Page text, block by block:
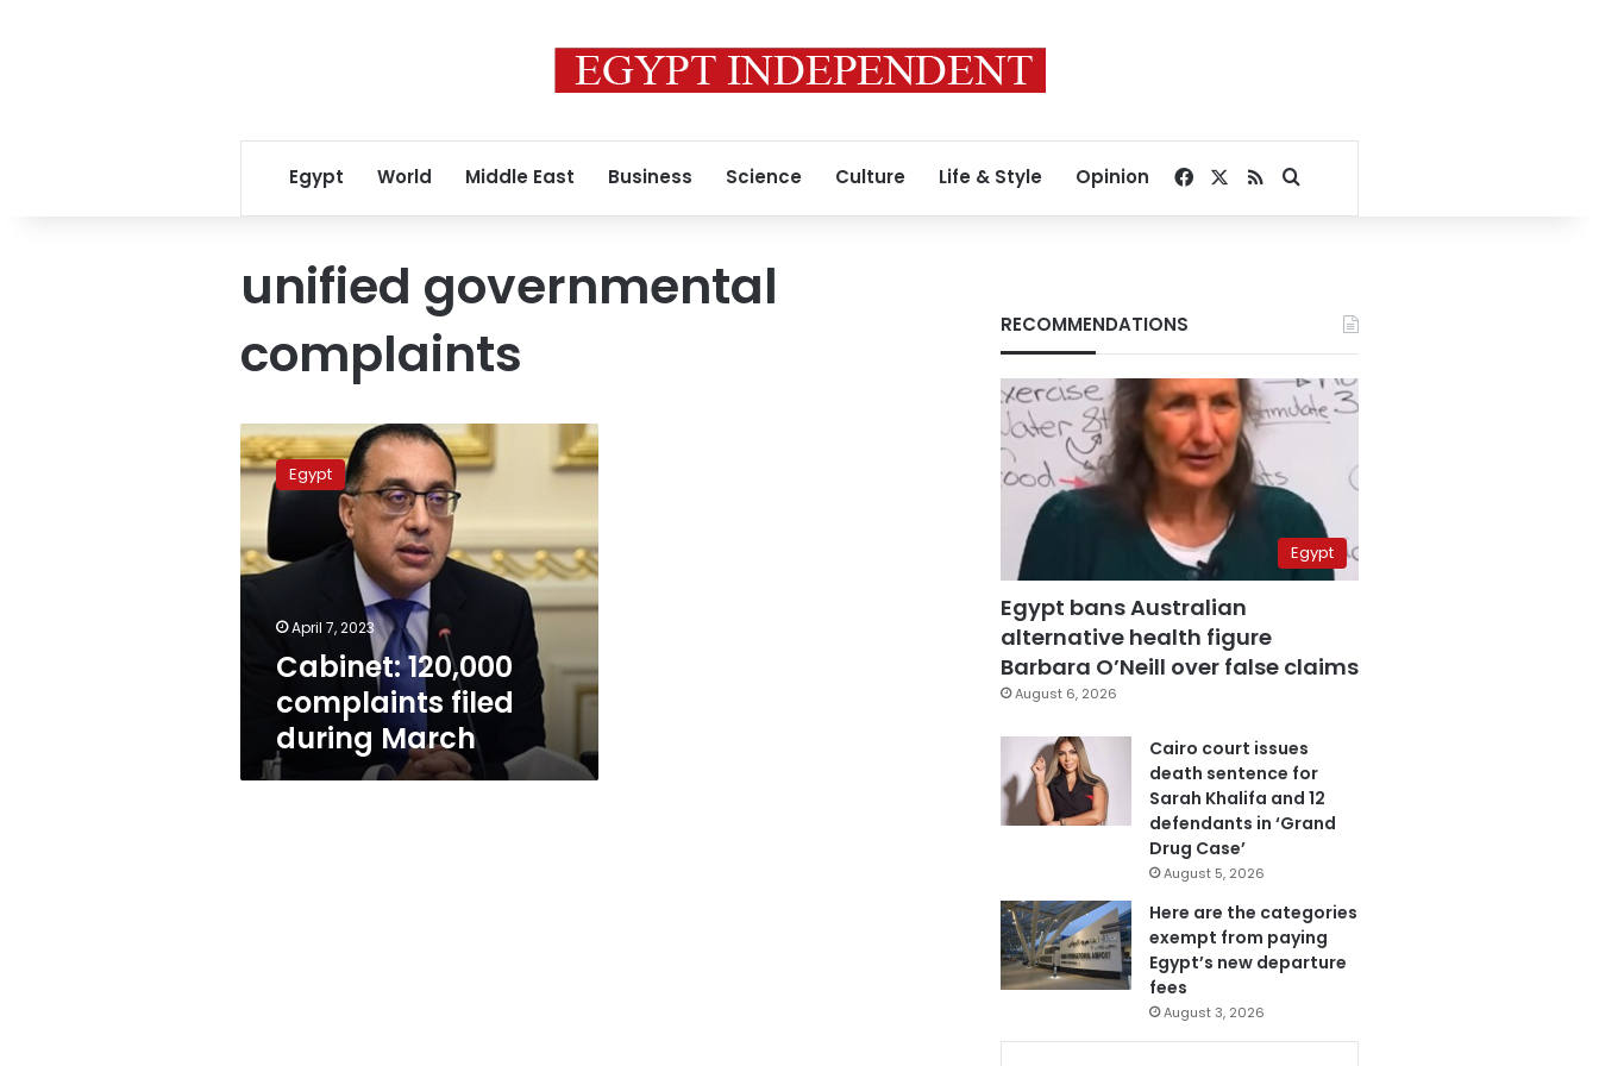
Egypt World Middle East Business Science Culture Life & Style Opinion Facebook
RSSSearch for
unified governmental
complaints
Cabinet:
120,000
complaints
filed
during
March
Egypt
April 7, 2023
Cabinet: 120,000
complaints filed
during March
RECOMMENDATIONS
Egypt
Egypt bans Australian
alternative health figure
Barbara O’Neill over false claims
August 6, 2026
Cairo court issues
death sentence for
Sarah Khalifa and 12
defendants in ‘Grand
Drug Case’
August 5, 2026
Here are the categories
exempt from paying
Egypt’s new departure
fees
August 3, 2026